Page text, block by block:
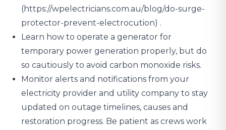
(https://wpelectricians.com.au/blog/do-surge-
protector-prevent-electrocution) .
Learn how to operate a generator for
temporary power generation properly, but do
so cautiously to avoid carbon monoxide risks.
Monitor alerts and notifications from your
electricity provider and utility company to stay
updated on outage timelines, causes and
restoration progress. Be patient as crews work